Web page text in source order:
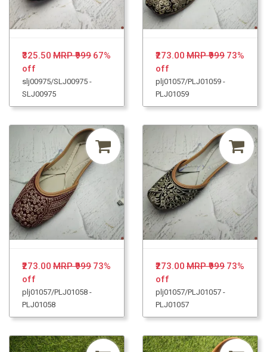
₹325.50 MRP ₹999 67%
off
slj00975/SLJ00975 -
SLJ00975
₹273.00 MRP ₹999 73%
off
plj01057/PLJ01059 -
PLJ01059
₹273.00 MRP ₹999 73%
off
plj01057/PLJ01058 -
PLJ01058
₹273.00 MRP ₹999 73%
off
plj01057/PLJ01057 -
PLJ01057